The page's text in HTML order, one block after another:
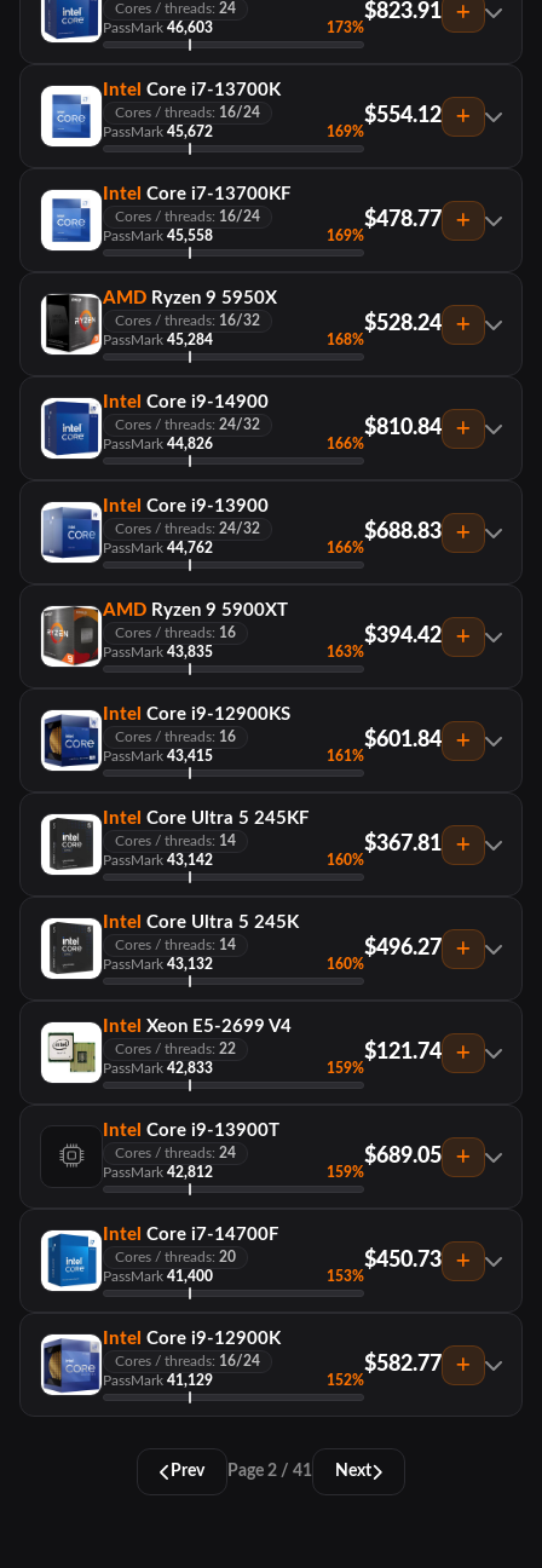
Cores / threads: 24
PassMark 46,603 173%
$823.91
Intel Core i7-13700K
Cores / threads: 16/24
PassMark 45,672 169%
$554.12
Intel Core i7-13700KF
Cores / threads: 16/24
PassMark 45,558 169%
$478.77
AMD Ryzen 9 5950X
Cores / threads: 16/32
PassMark 45,284 168%
$528.24
Intel Core i9-14900
Cores / threads: 24/32
PassMark 44,826 166%
$810.84
Intel Core i9-13900
Cores / threads: 24/32
PassMark 44,762 166%
$688.83
AMD Ryzen 9 5900XT
Cores / threads: 16
PassMark 43,835 163%
$394.42
Intel Core i9-12900KS
Cores / threads: 16
PassMark 43,415 161%
$601.84
Intel Core Ultra 5 245KF
Cores / threads: 14
PassMark 43,142 160%
$367.81
Intel Core Ultra 5 245K
Cores / threads: 14
PassMark 43,132 160%
$496.27
Intel Xeon E5-2699 V4
Cores / threads: 22
PassMark 42,833 159%
$121.74
Intel Core i9-13900T
Cores / threads: 24
PassMark 42,812 159%
$689.05
Intel Core i7-14700F
Cores / threads: 20
PassMark 41,400 153%
$450.73
Intel Core i9-12900K
Cores / threads: 16/24
PassMark 41,129 152%
$582.77
Prev Page 2 / 41 Next